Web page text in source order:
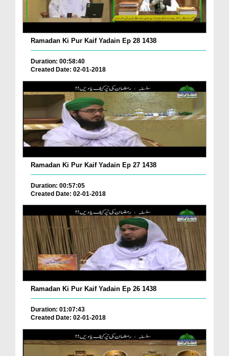
Ramadan Ki Pur Kaif Yadain Ep 28 1438
Duration: 00:58:40
Created Date: 02-01-2018
Ramadan Ki Pur Kaif Yadain Ep 27 1438
Duration: 00:57:05
Created Date: 02-01-2018
Ramadan Ki Pur Kaif Yadain Ep 26 1438
Duration: 01:07:43
Created Date: 02-01-2018